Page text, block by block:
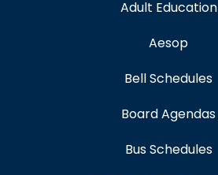
Adult Education
Aesop
Bell Schedules
Board Agendas
Bus Schedules